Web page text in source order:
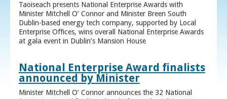
Taoiseach presents National Enterprise Awards with
Minister Mitchell O’ Connor and Minister Breen South
Dublin-based energy tech company, supported by Local
Enterprise Offices, wins overall National Enterprise Awards
at gala event in Dublin’s Mansion House
National Enterprise Award finalists
announced by Minister
Minister Mitchell O’ Connor announces the 32 National